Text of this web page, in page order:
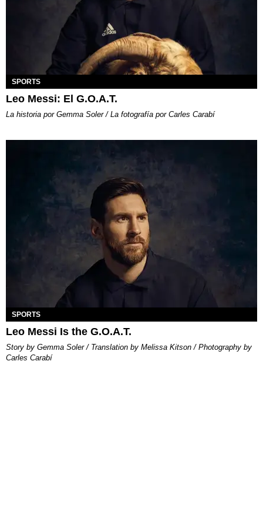
SPORTS
Leo Messi: El G.O.A.T.
La historia por Gemma Soler / La fotografía por Carles Carabí
SPORTS
Leo Messi Is the G.O.A.T.
Story by Gemma Soler / Translation by Melissa Kitson / Photography by
Carles Carabí